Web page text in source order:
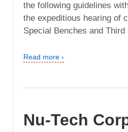
the following guidelines
the expeditious hearing of
Special Benches and Third
Read more ›
Nu-Tech